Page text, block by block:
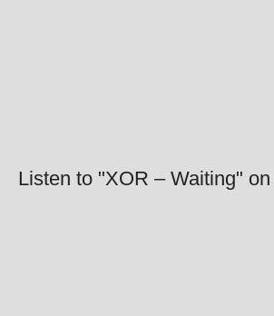
Listen to "XOR – Waiting"